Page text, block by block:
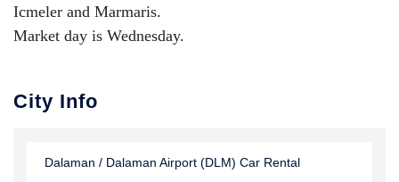
Icmeler and Marmaris.
Market day is Wednesday.
City Info
Dalaman / Dalaman Airport (DLM) Car Rental